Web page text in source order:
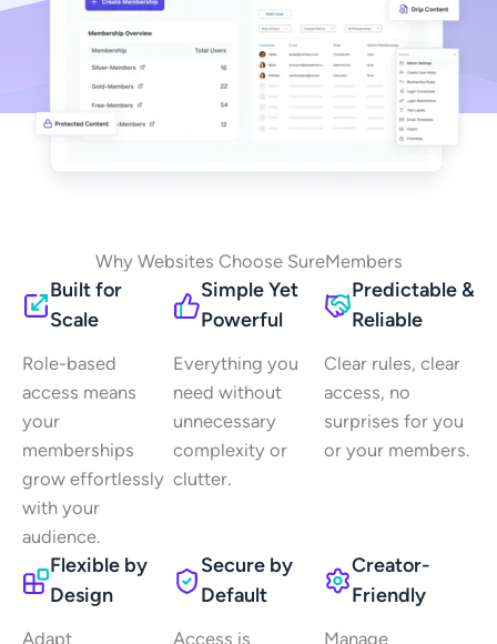
Why Websites Choose SureMembers
Built for
Scale
Role-based
access means
your
memberships
grow effortlessly
with your
audience.
Simple Yet
Powerful
Everything you
need without
unnecessary
complexity or
clutter.
Predictable &
Reliable
Clear rules, clear
access, no
surprises for you
or your members.
Flexible by
Design
Adapt
Secure by
Default
Access is
Creator-
Friendly
Manage